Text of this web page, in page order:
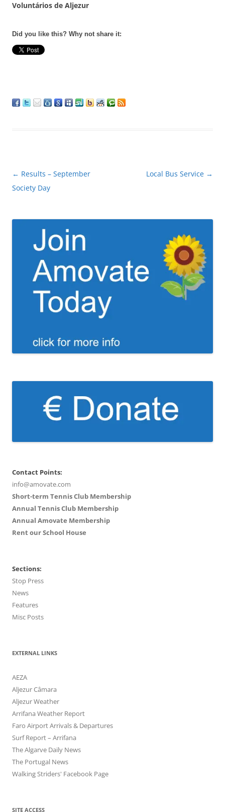
Voluntários de Aljezur
Did you like this? Why not share it:
Post
navigation
← Results – September
Society Day
Local Bus Service →
Contact Points:
info@amovate.com
Short-term Tennis Club Membership
Annual Tennis Club Membership
Annual Amovate Membership
Rent our School House
Sections:
Stop Press
News
Features
Misc Posts
EXTERNAL LINKS
AEZA
Aljezur Câmara
Aljezur Weather
Arrifana Weather Report
Faro Airport Arrivals & Departures
Surf Report – Arrifana
The Algarve Daily News
The Portugal News
Walking Striders' Facebook Page
SITE ACCESS